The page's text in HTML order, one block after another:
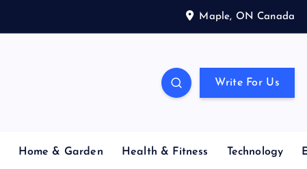
Maple, ON Canada
Write For Us
Home & Garden Health & Fitness Technology